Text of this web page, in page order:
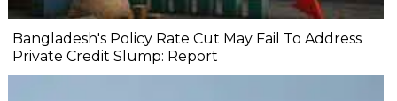
Bangladesh's Policy Rate Cut May Fail To Address
Private Credit Slump: Report